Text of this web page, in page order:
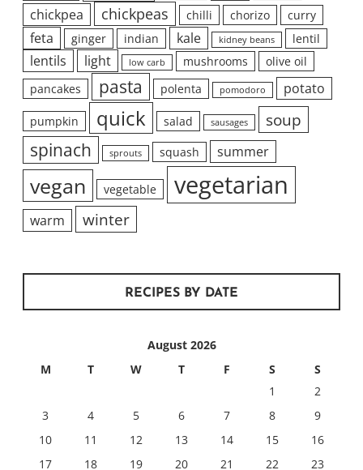
chickpea chickpeas chilli chorizo curry
feta ginger indian kale kidney beans lentil
lentils light low carb mushrooms
olive oil
pancakes
pasta polenta pomodoro potato
pumpkin quick salad sausages soup
spinach sprouts squash summer
vegan vegetable vegetarian
warm winter
RECIPES BY DATE
August 2026
M
T W T F S
S
1
2
3
4 5 6 7 8
9
10
11 12 13 14 15
16
17
18 19 20 21 22 23